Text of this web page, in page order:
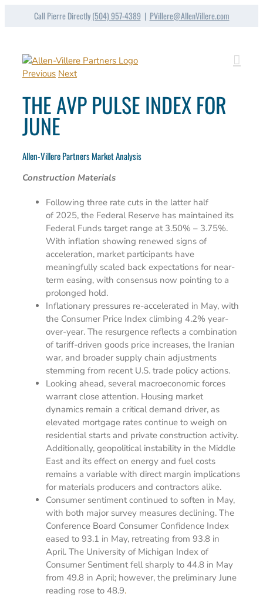
Call Pierre Directly(504) 957-4389 | PVillere@AllenVillere.com
Previous Next
THE AVP PULSE INDEX FOR
JUNE
Allen-Villere Partners Market Analysis
Construction Materials
Following three rate cuts in the latter half
of 2025, the Federal Reserve has maintained its
Federal Funds target range at 3.50% – 3.75%.
With inflation showing renewed signs of
acceleration, market participants have
meaningfully scaled back expectations for near-
term easing, with consensus now pointing to a
prolonged hold.
Inflationary pressures re-accelerated in May, with
the Consumer Price Index climbing 4.2% year-
over-year. The resurgence reflects a combination
of tariff-driven goods price increases, the Iranian
war, and broader supply chain adjustments
stemming from recent U.S. trade policy actions.
Looking ahead, several macroeconomic forces
warrant close attention. Housing market
dynamics remain a critical demand driver, as
elevated mortgage rates continue to weigh on
residential starts and private construction activity.
Additionally, geopolitical instability in the Middle
East and its effect on energy and fuel costs
remains a variable with direct margin implications
for materials producers and contractors alike.
Consumer sentiment continued to soften in May,
with both major survey measures declining. The
Conference Board Consumer Confidence Index
eased to 93.1 in May, retreating from 93.8 in
April. The University of Michigan Index of
Consumer Sentiment fell sharply to 44.8 in May
from 49.8 in April; however, the preliminary June
reading rose to 48.9.